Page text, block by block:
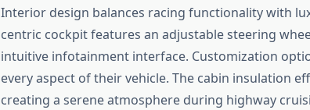
Interior design balances racing functionality with
centric cockpit features an adjustable steering
intuitive infotainment interface. Customization
every aspect of their vehicle. The cabin insulation
creating a serene atmosphere during highway